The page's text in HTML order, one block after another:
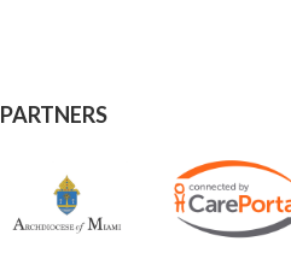
PARTNERS